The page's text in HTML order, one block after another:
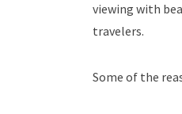
viewing with
travelers.
Some of the